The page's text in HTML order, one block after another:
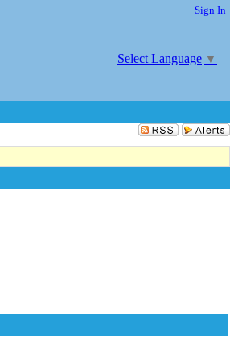
Sign In
Select Language ▼